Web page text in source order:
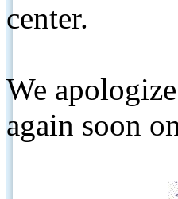
center.
We
again soon